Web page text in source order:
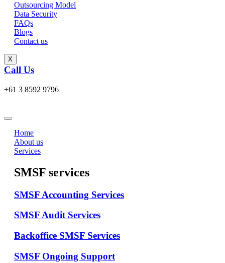
Outsourcing Model
Data Security
FAQs
Blogs
Contact us
X
Call Us
+61 3 8592 9796
Home
About us
Services
SMSF services
SMSF Accounting Services
SMSF Audit Services
Backoffice SMSF Services
SMSF Ongoing Support